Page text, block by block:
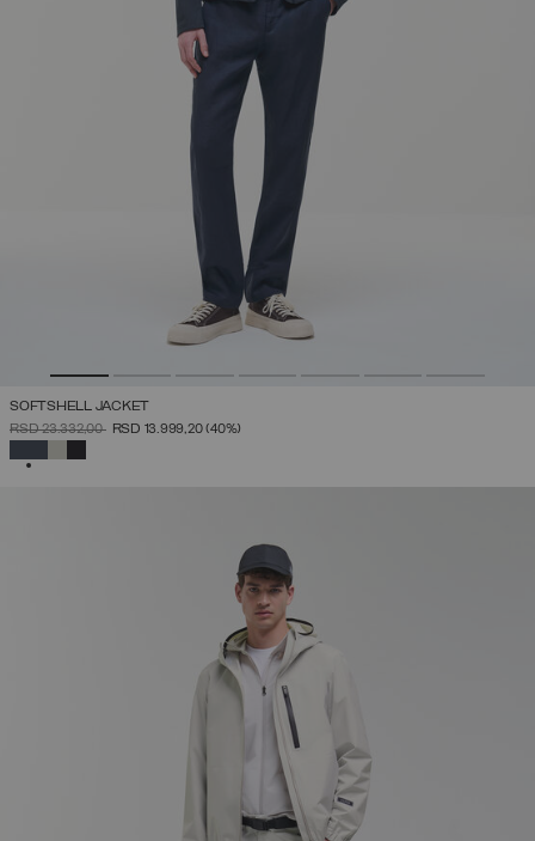
SOFTSHELL JACKET
PRICE REDUCED FROM
RSD 23.332,00TORSD 13.999,20(40%)